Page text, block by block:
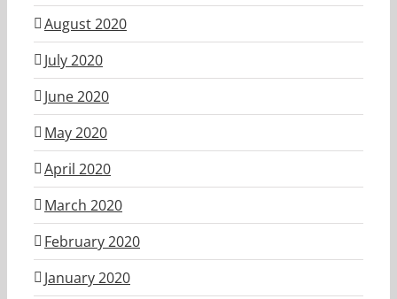
August 2020
July 2020
June 2020
May 2020
April 2020
March 2020
February 2020
January 2020